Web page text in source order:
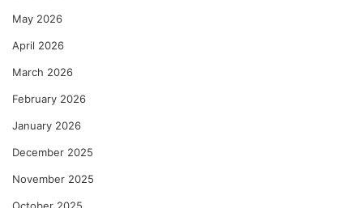
May 2026
April 2026
March 2026
February 2026
January 2026
December 2025
November 2025